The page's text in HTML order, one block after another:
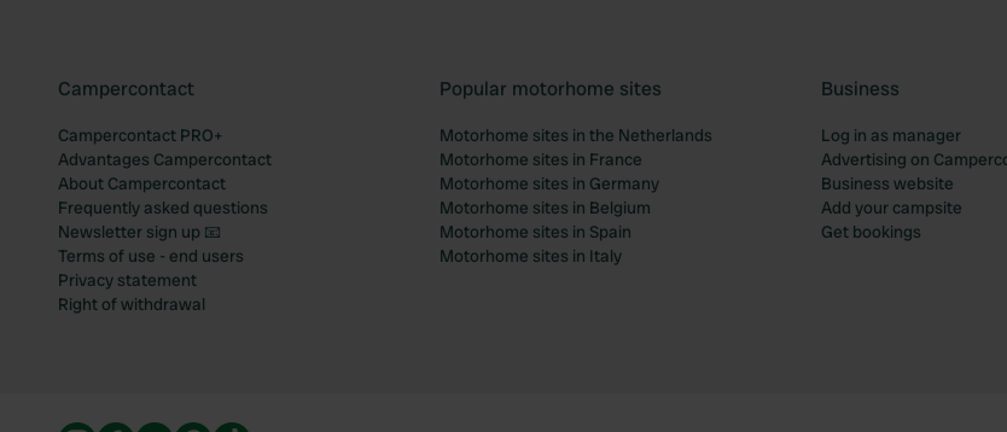
Campercontact
Campercontact PRO+
Advantages Campercontact
About Campercontact
Frequently asked questions
Newsletter sign up 📧
Terms of use - end users
Privacy statement
Right of withdrawal
Popular motorhome sites
Motorhome sites in the Netherlands
Motorhome sites in France
Motorhome sites in Germany
Motorhome sites in Belgium
Motorhome sites in Spain
Motorhome sites in Italy
Business
Log in as manager
Advertising on
Business website
Add your campsite
Get bookings